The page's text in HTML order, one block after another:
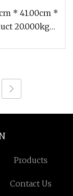
* 41.00cm *
20.000kg
Products
Contact Us